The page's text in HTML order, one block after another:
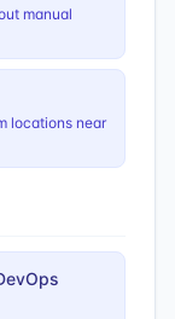
manual
locations near